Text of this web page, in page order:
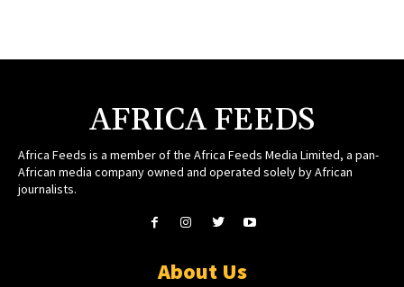
AFRICA FEEDS
Africa Feeds is a member of the Africa Feeds Media Limited, a pan-
African media company owned and operated solely by African
journalists.
About Us